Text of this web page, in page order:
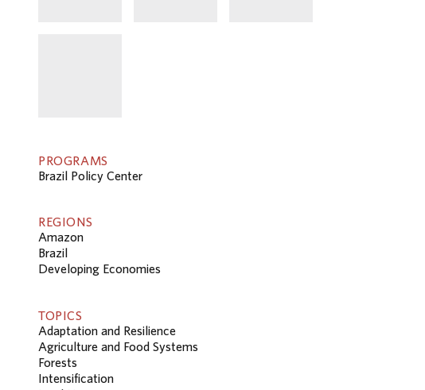
PROGRAMS
Brazil Policy Center
REGIONS
Amazon
Brazil
Developing Economies
TOPICS
Adaptation and Resilience
Agriculture and Food Systems
Forests
Intensification